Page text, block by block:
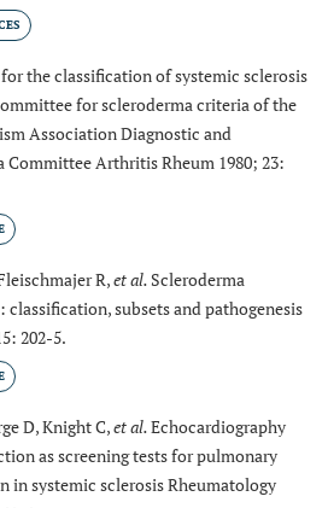
the classification of systemic sclerosis
for scleroderma criteria of the
Association Diagnostic and
Committee Arthritis Rheum 1980; 23:
R,et al. Scleroderma
classification, subsets and pathogenesis
202-5.
D, Knight C,et al.Echocardiography
as screening tests for pulmonary
in systemic sclerosis Rheumatology